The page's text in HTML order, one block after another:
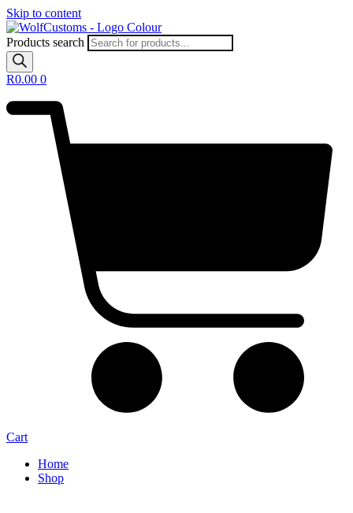
Skip to content
Products search
R0.00 0
Cart
Home
Shop